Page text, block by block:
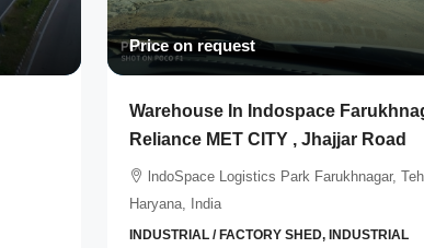
Price on request
Warehouse In Indospace
Reliance MET CITY , Jhajjar Road
lndoSpace Logistics Park Farukhnagar,
Haryana, India
INDUSTRIAL / FACTORY SHED, INDUSTRIAL